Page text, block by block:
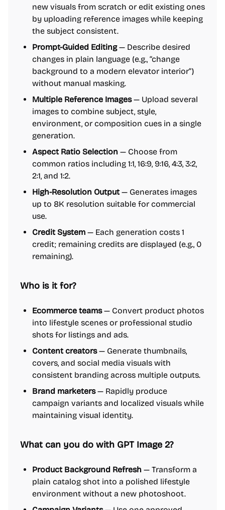
new visuals from scratch or edit existing ones
by uploading reference images while keeping
the subject consistent.
Prompt-Guided Editing— Describe desired
changes in plain language (e.g., “change
background to a modern elevator interior”)
without manual masking.
Multiple Reference Images— Upload several
images to combine subject, style,
environment, or composition cues in a single
generation.
Aspect Ratio Selection — Choose from
common ratios including 1:1, 16:9, 9:16, 4:3, 3:2,
2:1, and 1:2.
High-Resolution Output — Generates images
up to 8K resolution suitable for commercial
use.
Credit System — Each generation costs 1
credit; remaining credits are displayed (e.g., 0
remaining).
Who is it for?
Ecommerce teams— Convert product photos
into lifestyle scenes or professional studio
shots for listings and ads.
Content creators— Generate thumbnails,
covers, and social media visuals with
consistent branding across multiple outputs.
Brand marketers— Rapidly produce
campaign variants and localized visuals while
maintaining visual identity.
What can you do with GPT Image 2?
Product Background Refresh — Transform a
plain catalog shot into a polished lifestyle
environment without a new photoshoot.